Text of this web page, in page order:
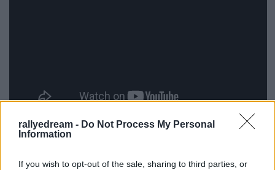
rallyedream - Do Not Process My Personal
Information
If you wish to opt-out of the sale, sharing to third parties, or